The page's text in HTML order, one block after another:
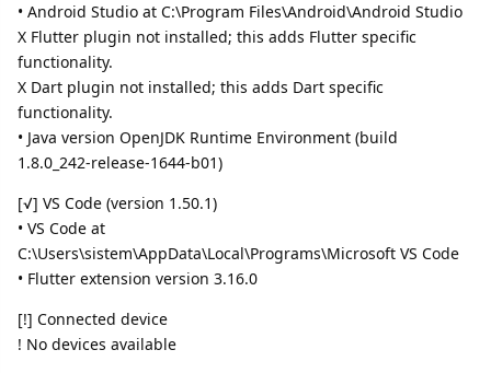
• Android Studio at C:\Program Files\Android\Android Studio
X Flutter plugin not installed; this adds Flutter specific
functionality.
X Dart plugin not installed; this adds Dart specific
functionality.
• Java version OpenJDK Runtime Environment (build
1.8.0_242-release-1644-b01)
[√] VS Code (version 1.50.1)
• VS Code at
C:\Users\sistem\AppData\Local\Programs\Microsoft VS Code
• Flutter extension version 3.16.0
[!] Connected device
! No devices available